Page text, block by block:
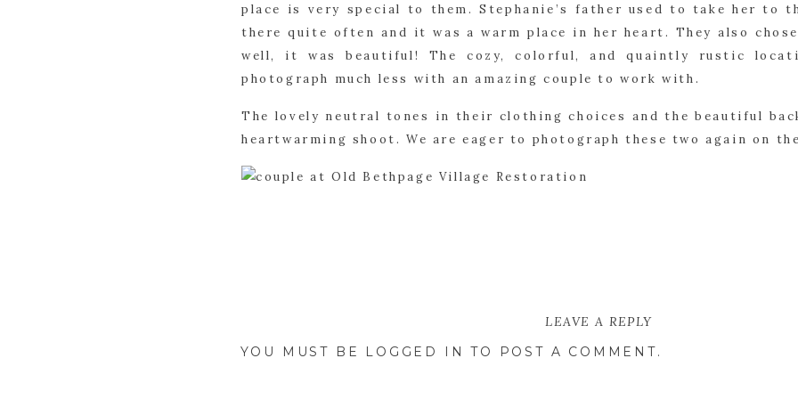
place is very special to them. Stephanie’s father used to take her to
there quite often and it was a warm place in her heart. They also
well, it was beautiful! The cozy, colorful, and quaintly rustic
photograph much less with an amazing couple to work with.
The lovely neutral tones in their clothing choices and the beautiful
heartwarming shoot. We are eager to photograph these two again on
LEAVE A REPLY
YOU MUST BE
LOGGED IN TO POST A COMMENT.